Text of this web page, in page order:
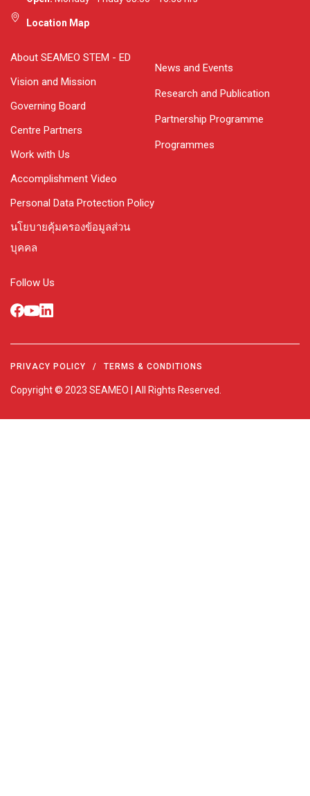
Location Map
About SEAMEO STEM - ED
Vision and Mission
Governing Board
Centre Partners
Work with Us
Accomplishment Video
Personal Data Protection Policy
นโยบายคุ้มครองข้อมูลส่วน
บุคคล
News and Events
Research and Publication
Partnership Programme
Programmes
Follow Us
PRIVACY POLICY / TERMS & CONDITIONS
Copyright © 2023 SEAMEO | All Rights Reserved.